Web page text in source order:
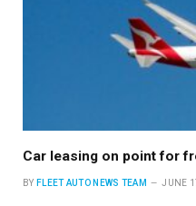
Car leasing on point for
BY FLEET AUTO NEWS TEAM JUNE